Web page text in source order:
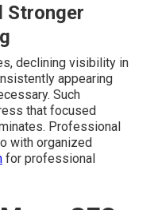
Stronger
declining visibility in
appearing
Such
that focused
Professional
with organized
for professional